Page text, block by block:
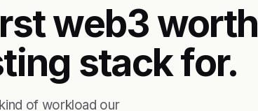
web3 worth
stack for.
of workload our